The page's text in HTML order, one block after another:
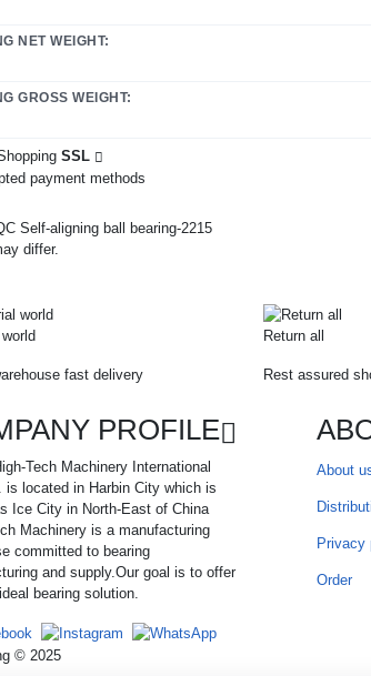
NET WEIGHT:
GROSS WEIGHT:
SSL
differ.
fast delivery
Return all
Rest assured
PROFILE
Tech Machinery International
is located in Harbin City which is
Ice City in North-East of China
Machinery is a manufacturing
committed to bearing
and supply.Our goal is to offer
bearing solution.
About
Privacy
Order
© 2025